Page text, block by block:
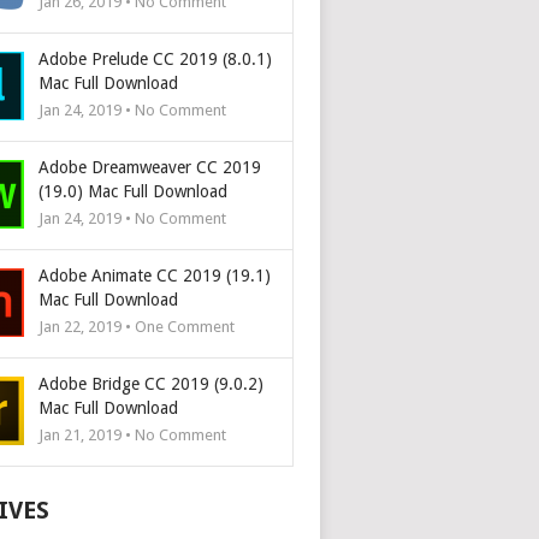
Adobe Prelude CC 2019 (8.0.1)
Mac Full Download
Jan 24, 2019 • No Comment
Adobe Dreamweaver CC 2019
(19.0) Mac Full Download
Jan 24, 2019 • No Comment
Adobe Animate CC 2019 (19.1)
Mac Full Download
Jan 22, 2019 • One Comment
Adobe Bridge CC 2019 (9.0.2)
Mac Full Download
Jan 21, 2019 • No Comment